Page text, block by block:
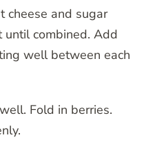
cheese and sugar
combined. Add
well between each
Fold in berries.